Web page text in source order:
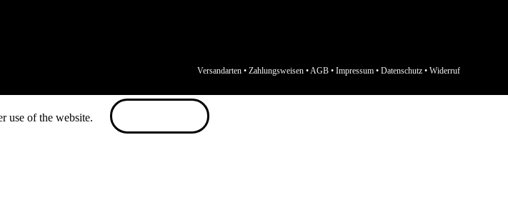
Versandarten• Zahlungsweisen•AGB• Impressum• Datenschutz• Widerruf
use of the website.